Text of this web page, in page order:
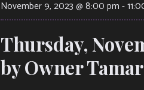
November 9, 2023 @ 8:00 pm -
Thursday,
by Owner